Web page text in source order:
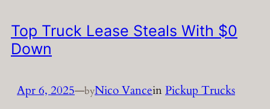
Top Truck Lease Steals With $0
Down
Apr 6, 2025—byNico VanceinPickup Trucks